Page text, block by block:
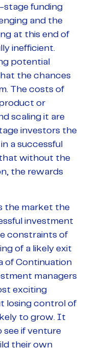
funding
and the
at this end of
inefficient.
potential
the chances
The costs of
or
scaling it are
investors the
a successful
without the
the rewards
the market the
investment
constraints of
of a likely exit
of Continuation
managers
exciting
losing control of
to grow. It
see if venture
their own